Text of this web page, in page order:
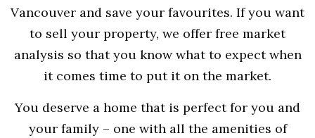
Vancouver and save your favourites. If you want
to sell your property, we offer free market
analysis so that you know what to expect when
it comes time to put it on the market.
You deserve a home that is perfect for you and
your family – one with all the amenities of